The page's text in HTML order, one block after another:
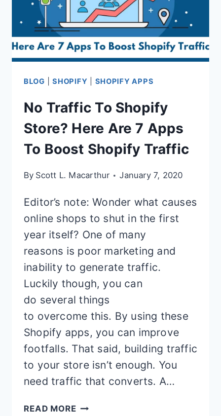
BLOG |SHOPIFY SHOPIFY APPS
No Traffic To Shopify
Store? Here Are 7 Apps
To Boost Shopify Traffic
By Scott L. Macarthur January 7, 2020
Editor’s note: Wonder what causes
online shops to shut in the first
year itself? One of many
reasons is poor marketing and
inability to generate traffic.
Luckily though, you can
do several things
to overcome this. By using these
Shopify apps, you can improve
footfalls. That said, building traffic
to your store isn’t enough. You
need traffic that converts. A…
READ MORENO